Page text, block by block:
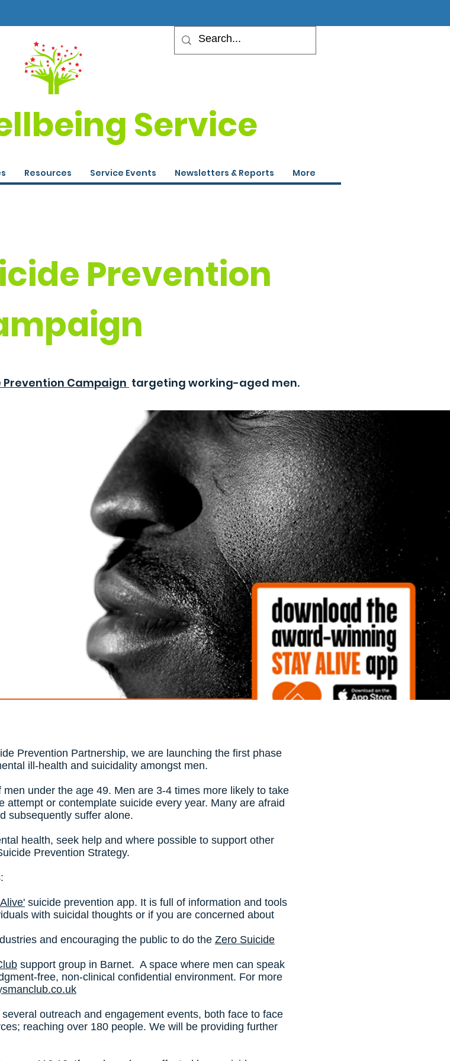
Service
Resources Service Events Newsletters & Reports More
Prevention
Prevention Campaign targeting working-aged men.
Prevention Partnership, we are launching the first phase
ill-health and suicidality amongst men.
under the age 49. Men are 3-4 times more likely to take
attempt or contemplate suicide every year. Many are afraid
subsequently suffer alone.
health, seek help and where possible to support other
Prevention Strategy.
suicide prevention app. It is full of information and tools
with suicidal thoughts or if you are concerned about
and encouraging the public to do the Zero Suicide
support group in Barnet. A space where men can speak
free, non-clinical confidential environment. For more
outreach and engagement events, both face to face
reaching over 180 people. We will be providing further